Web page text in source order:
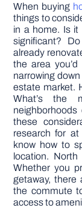
When buying
things to
in a home. Is it
significant?
already
the area
narrowing
estate market.
What’s the
these
research for
know how to
location. North
Whether you
getaway, there
the commute
access to